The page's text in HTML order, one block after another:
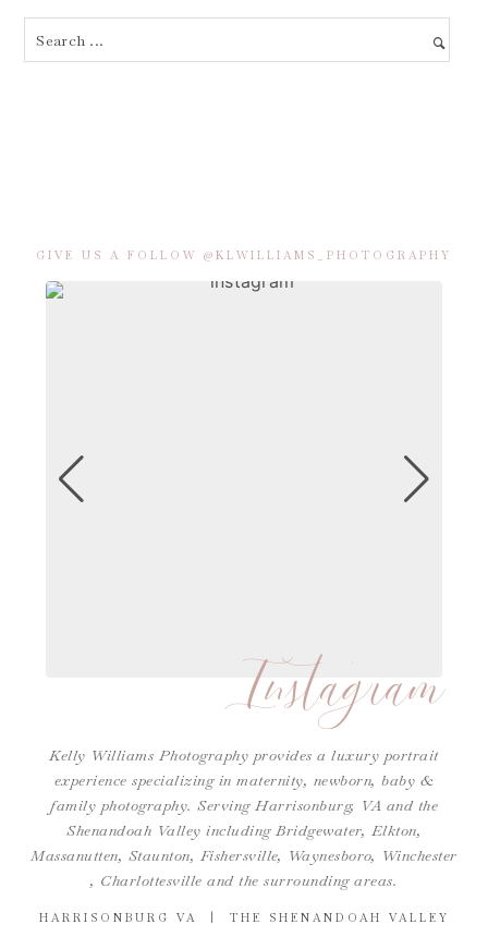
GIVE US A FOLLOW @KLWILLIAMS_PHOTOGRAPHY
Instagram
Kelly Williams Photography provides a luxury portrait
experience specializing in maternity, newborn, baby &
family photography. Serving Harrisonburg, VA and the
Shenandoah Valley including Bridgewater, Elkton,
Massanutten, Staunton, Fishersville, Waynesboro, Winchester
, Charlottesville and the surrounding areas.
HARRISONBURG VA | THE SHENANDOAH VALLEY